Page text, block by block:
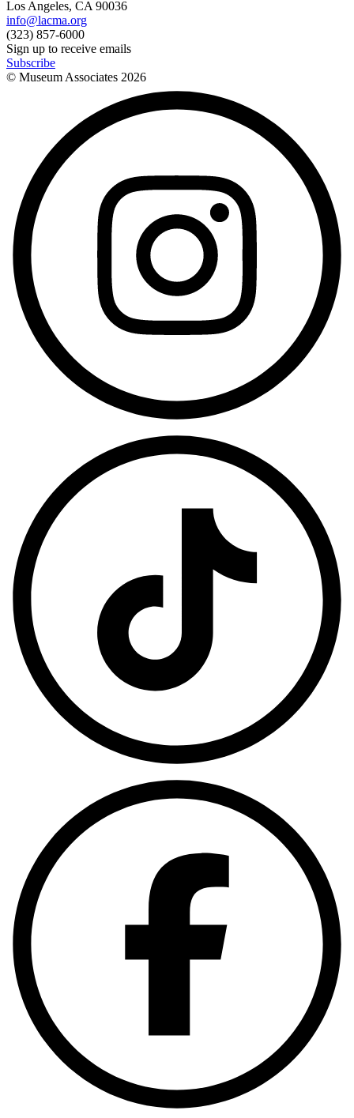
Los Angeles, CA 90036
info@lacma.org
(323) 857-6000
Sign up to receive emails
Subscribe
© Museum Associates 2026